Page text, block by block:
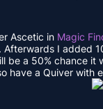
Ascetic in Magic
I added
be a 50% chance it
have a Quiver